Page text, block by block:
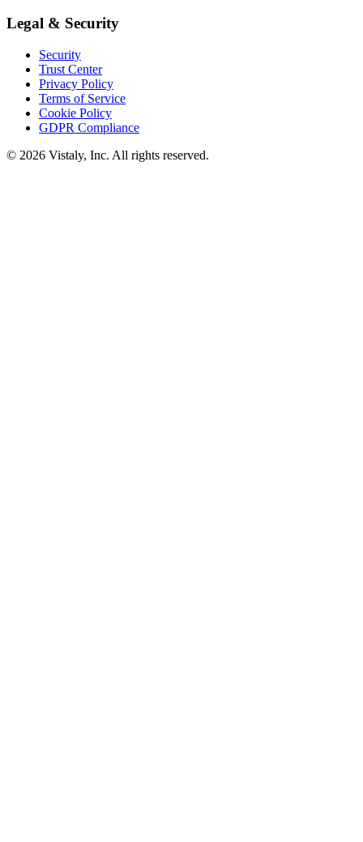
Legal & Security
Security
Trust Center
Privacy Policy
Terms of Service
Cookie Policy
GDPR Compliance
© 2026 Vistaly, Inc. All rights reserved.